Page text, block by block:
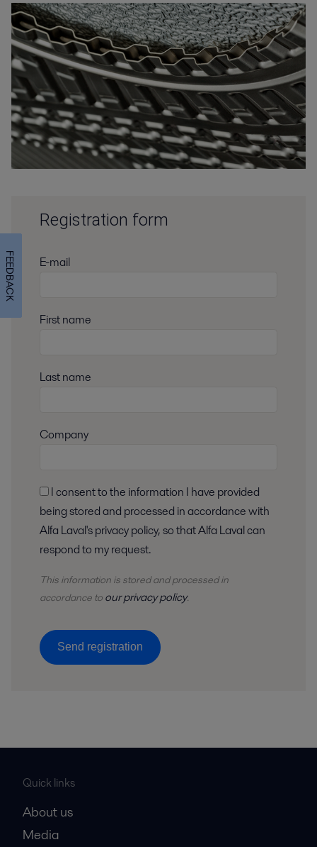
Registration form
E-mail
First name
Last name
Company
being stored and processed in accordance with
Alfa Laval's privacy policy, so that Alfa Laval can
respond to my request.
This information is stored andprocessedin
accordance to our privacy policy.
Send registration
Quick links
About us
Media
FEEDBACK